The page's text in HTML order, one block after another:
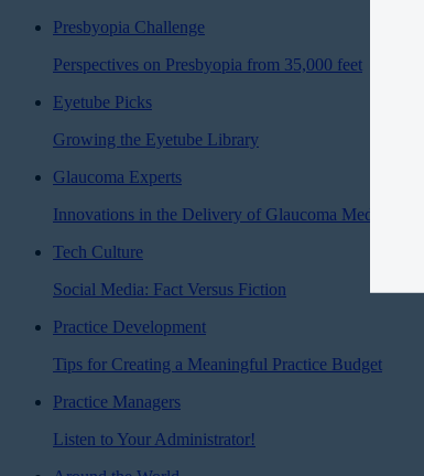
Presbyopia Challenge
Perspectives on Presbyopia from 35,000 feet
Eyetube Picks
Growing the Eyetube Library
Glaucoma Experts
Innovations in the Delivery of Glaucoma Medications
Tech Culture
Social Media: Fact Versus Fiction
Practice Development
Tips for Creating a Meaningful Practice Budget
Practice Managers
Listen to Your Administrator!